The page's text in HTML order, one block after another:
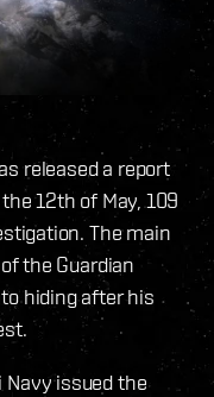
released a report
12th of May, 109
The main
the Guardian
hiding after his
Navy issued the